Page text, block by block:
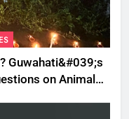
Guwahati&#039;s
on Animal